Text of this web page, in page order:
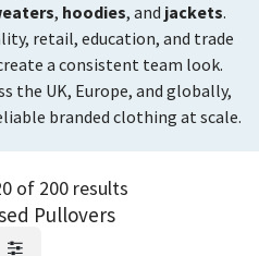
, hoodies, and jackets.
retail, education, and trade
a consistent team look.
the UK, Europe, and globally,
branded clothing at scale.
of 200 results
Pullovers